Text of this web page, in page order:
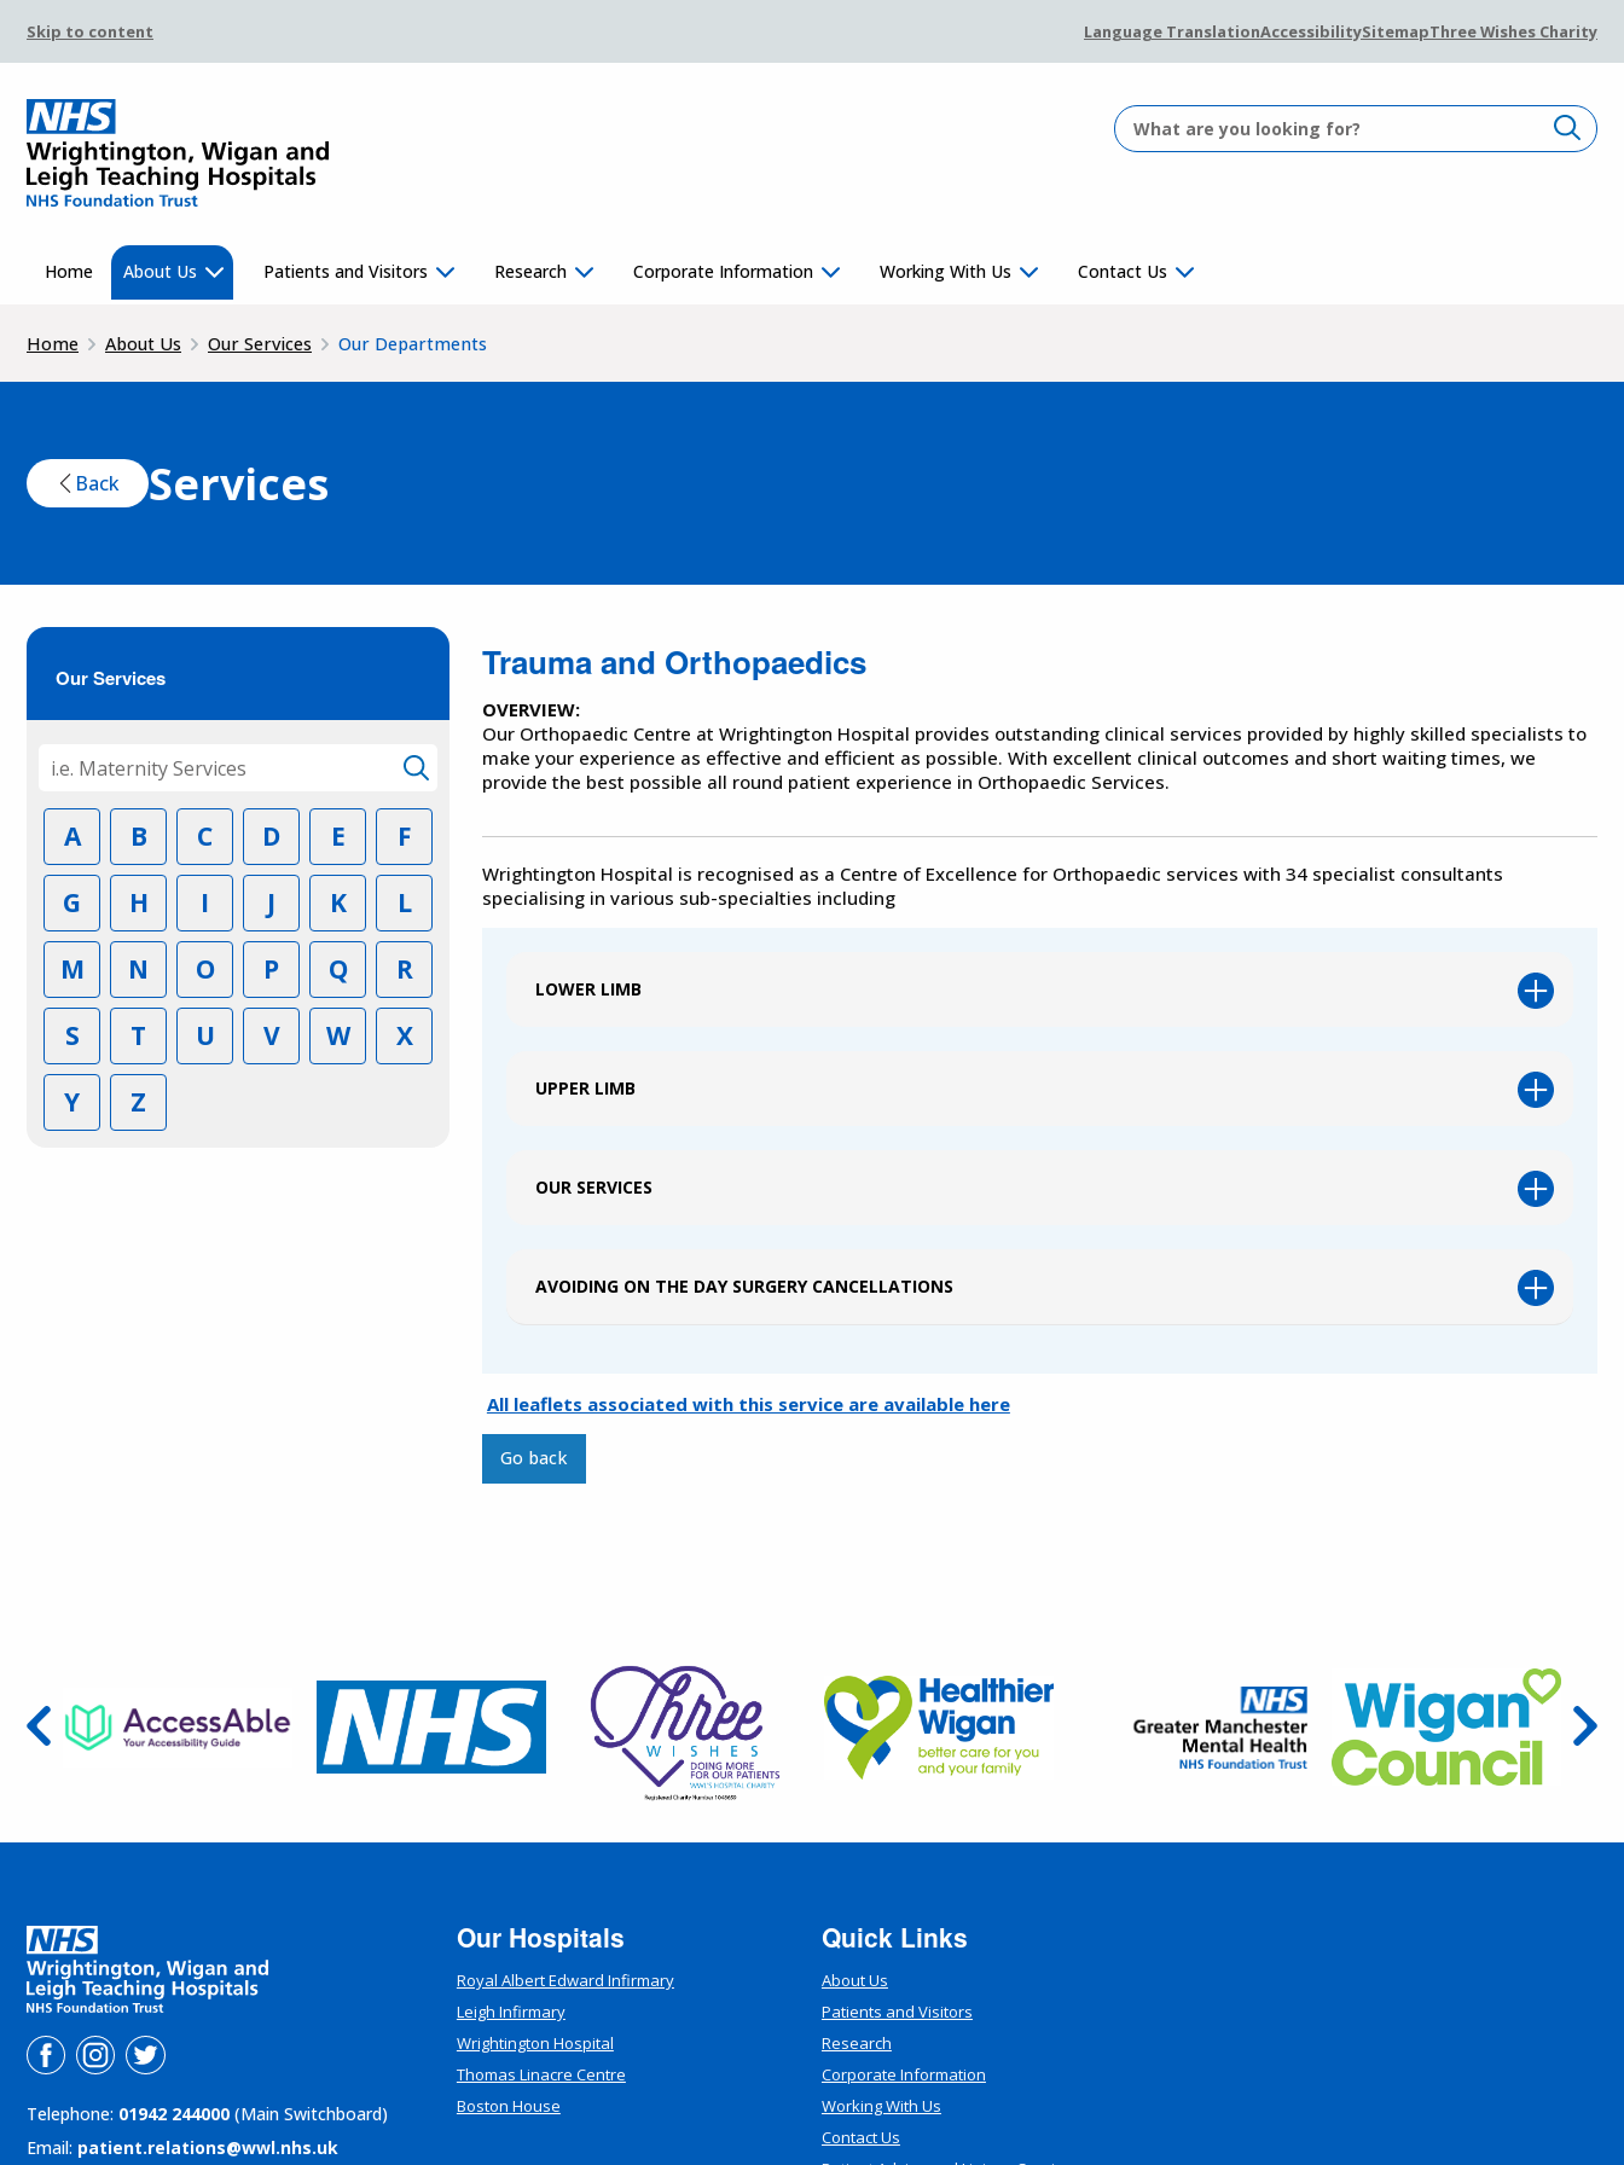
Skip to content Language TranslationAccessibilitySitemapThree Wishes Charity
Home About Us Patients and Visitors Research Corporate Information Working With Us Contact Us
Home About Us Our Services Our Departments
Back Services
Our Services
A B C D E
F
G
H I J K
L
M
N O P Q
R
S
T U V W
X
Y
Z
Trauma and Orthopaedics
OVERVIEW:
Our Orthopaedic Centre at Wrightington Hospital provides outstanding clinical services provided by highly skilled specialists to
make your experience as effective and efficient as possible. With excellent clinical outcomes and short waiting times, we
provide the best possible all round patient experience in Orthopaedic Services.
Wrightington Hospital is recognised as a Centre of Excellence for Orthopaedic services with 34 specialist consultants
specialising in various sub-specialties including
LOWER LIMB
UPPER LIMB
OUR SERVICES
AVOIDING ON THE DAY SURGERY CANCELLATIONS
All leaflets associated with this service are available here
Go back
Telephone: 01942 244000 (Main Switchboard)
Email: patient.relations@wwl.nhs.uk
Our Hospitals
Royal Albert Edward Infirmary
Leigh Infirmary
Wrightington Hospital
Thomas Linacre Centre
Boston House
Quick Links
About Us
Patients and Visitors
Research
Corporate Information
Working With Us
Contact Us